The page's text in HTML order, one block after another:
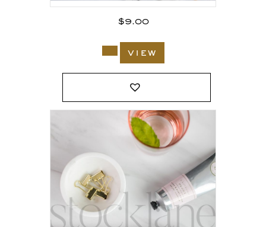
$9.00
view